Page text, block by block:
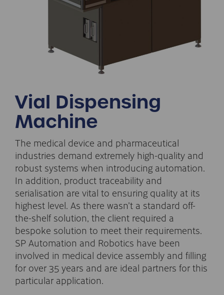
Vial Dispensing
Machine
The medical device and pharmaceutical
industries demand extremely high-quality and
robust systems when introducing automation.
In addition, product traceability and
serialisation are vital to ensuring quality at its
highest level. As there wasn’t a standard off-
the-shelf solution, the client required a
bespoke solution to meet their requirements.
SP Automation and Robotics have been
involved in medical device assembly and filling
for over 35 years and are ideal partners for this
particular application.